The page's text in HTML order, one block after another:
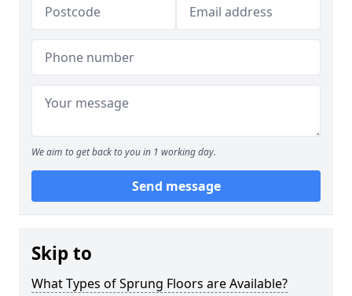
We aim to get back to you in 1 working day.
Send message
Skip to
What Types of Sprung Floors are Available?